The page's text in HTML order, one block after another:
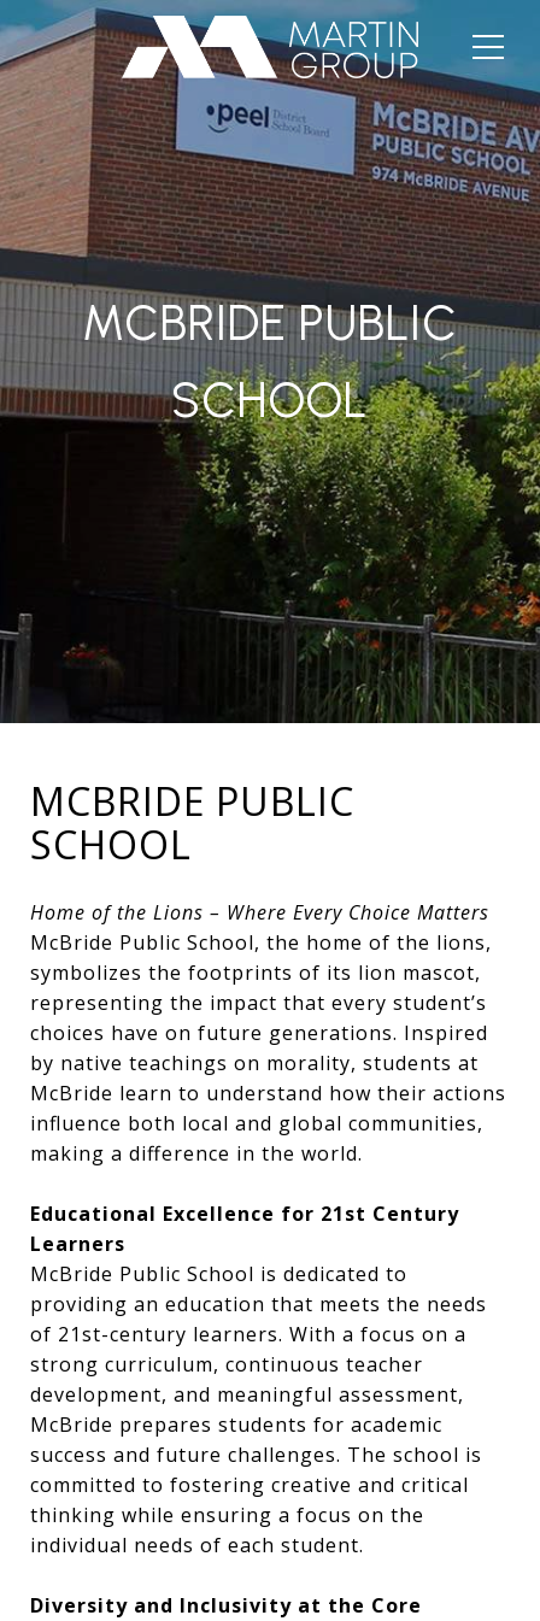
MCBRIDE PUBLIC
SCHOOL
MCBRIDE PUBLIC
SCHOOL
Home of the Lions – Where Every Choice Matters
McBride Public School, the home of the lions,
symbolizes the footprints of its lion mascot,
representing the impact that every student’s
choices have on future generations. Inspired
by native teachings on morality, students at
McBride learn to understand how their actions
influence both local and global communities,
making a difference in the world.
Educational Excellence for 21st Century
Learners
McBride Public School is dedicated to
providing an education that meets the needs
of 21st-century learners. With a focus on a
strong curriculum, continuous teacher
development, and meaningful assessment,
McBride prepares students for academic
success and future challenges. The school is
committed to fostering creative and critical
thinking while ensuring a focus on the
individual needs of each student.
Diversity and Inclusivity at the Core